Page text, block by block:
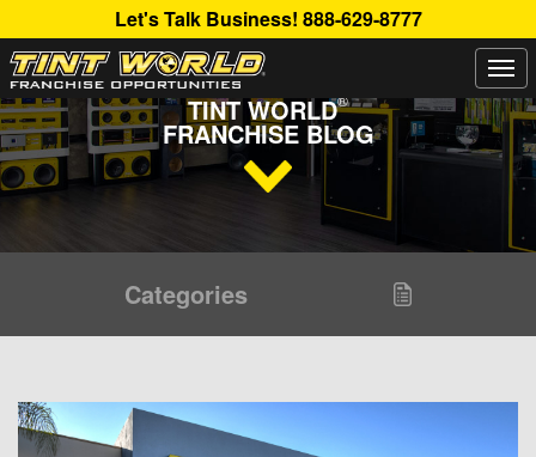
Let's Talk Business! 888-629-8777
Read Up About The Latest Buzz Happening On The
TINT WORLD®
FRANCHISE BLOG
Categories